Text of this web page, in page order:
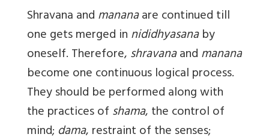
Shravanaandmananaare continued till
one gets merged innididhyasanaby
oneself. Therefore,shravanaandmanana
become one continuous logical process.
They should be performed along with
the practices ofshama, the control of
mind; dama, restraint of the senses;